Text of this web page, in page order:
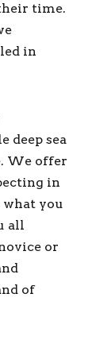
time.
in
deep sea
We offer
in
you
all
or
of